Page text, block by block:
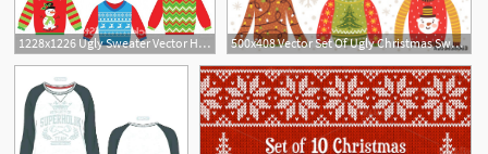
1228x1226 Ugly Sweater Vector Hoodamathrun 500x408 Vector Set Of Ugly Christmas Sweaters With Norwegian Ornaments
9